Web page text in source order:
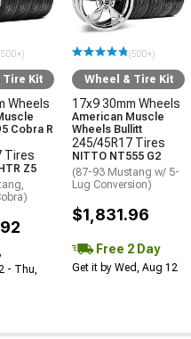
Tire Kit
Wheels
Cobra R
Tires
Z5
- Thu,
(500+)
Wheel & Tire Kit
17x9 30mm Wheels
American Muscle
Wheels Bullitt
245/45R17 Tires
NITTO NT555 G2
(87-93 Mustang w/ 5-
Lug Conversion)
$1,831.96
Free 2 Day
Get it by Wed, Aug 12